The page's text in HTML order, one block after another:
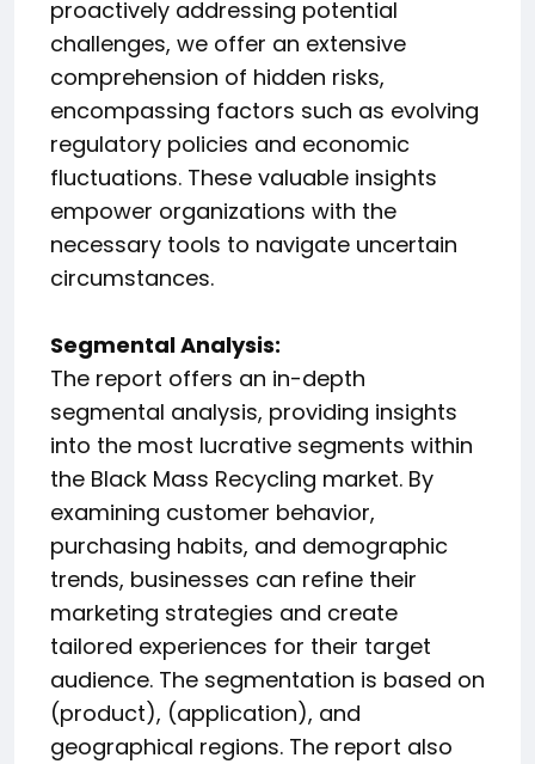
proactively addressing potential
challenges, we offer an extensive
comprehension of hidden risks,
encompassing factors such as evolving
regulatory policies and economic
fluctuations. These valuable insights
empower organizations with the
necessary tools to navigate uncertain
circumstances.
Segmental Analysis:
The report offers an in-depth
segmental analysis, providing insights
into the most lucrative segments within
the Black Mass Recycling market. By
examining customer behavior,
purchasing habits, and demographic
trends, businesses can refine their
marketing strategies and create
tailored experiences for their target
audience. The segmentation is based on
(product), (application), and
geographical regions. The report also